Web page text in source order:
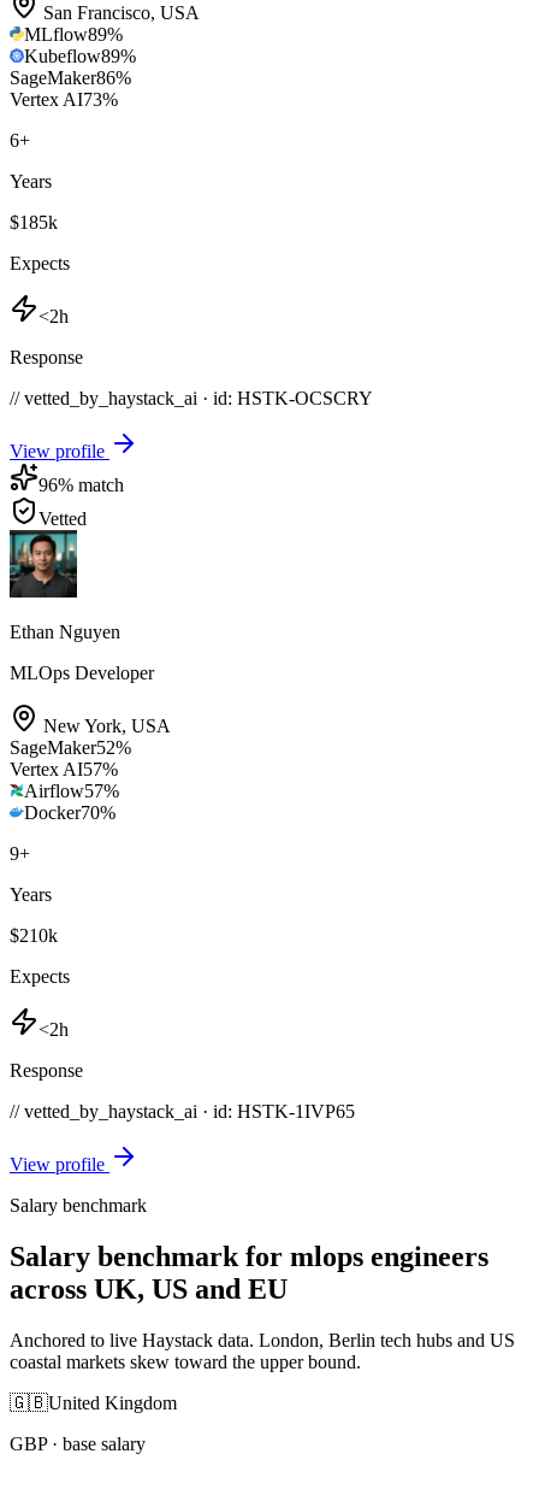
San Francisco, USA
MLflow89%
Kubeflow89%
SageMaker86%
Vertex AI73%
6+
Years
$185k
Expects
<2h
Response
// vetted_by_haystack_ai · id: HSTK-OCSCRY
View profile
96% match
Vetted
Ethan Nguyen
MLOps Developer
New York, USA
SageMaker52%
Vertex AI57%
Airflow57%
Docker70%
9+
Years
$210k
Expects
<2h
Response
// vetted_by_haystack_ai · id: HSTK-1IVP65
View profile
Salary benchmark
Salary benchmark for mlops engineers
across UK, US and EU
Anchored to live Haystack data. London, Berlin tech hubs and US
coastal markets skew toward the upper bound.
🇬🇧United Kingdom
GBP· base salary